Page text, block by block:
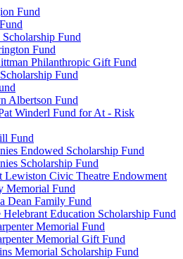
Fund
Fund
Fund
Philanthropic Gift Fund
Fund
Albertson Fund
Winderl Fund for At - Risk
Fund
Endowed Scholarship Fund
Scholarship Fund
Lewiston Civic Theatre Endowment
Memorial Fund
Dean Family Fund
Helebrant Education Scholarship Fund
Memorial Fund
Memorial Gift Fund
Memorial Scholarship Fund